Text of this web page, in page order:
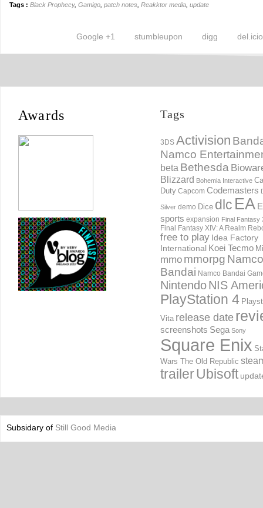
Tags : Black Prophecy, Gamigo patch notes Reakktor media update
digg
stumbleupon
Google +1
Awards Tags
3DS Activision
Namco
beta Bethesda
Blizzard Bohemia Interactive
Duty Capcom Codemasters
Silver demo Dice dlc EA
sports expansion Final Fantasy
Final Fantasy XIV: A Realm
free to play Idea Factory
International Koei Tecmo
mmo mmorpg Namco
Bandai Namco Bandai
NintendoNIS
PlayStation 4
Vita release date
screenshots Sega Sony
Square Enix
Wars The Old Republic
trailerUbisoft
Subsidary of Still Good Media